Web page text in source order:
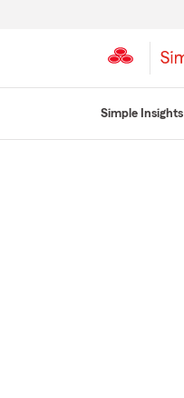
Simple Insights